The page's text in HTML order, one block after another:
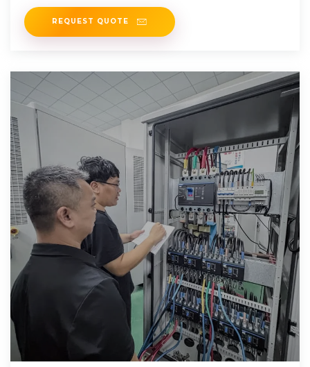
REQUEST QUOTE